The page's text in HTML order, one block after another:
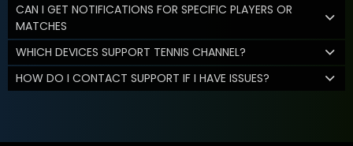
CAN I GET NOTIFICATIONS FOR SPECIFIC PLAYERS OR
MATCHES
WHICH DEVICES SUPPORT TENNIS CHANNEL?
HOW DO I CONTACT SUPPORT IF I HAVE ISSUES?